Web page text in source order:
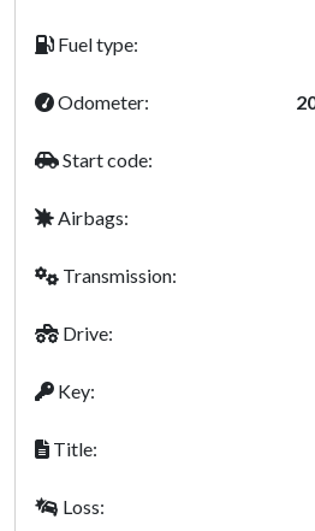
Fuel type:
Odometer:
Start code:
Airbags:
Transmission:
Drive:
Key:
Title:
Loss: